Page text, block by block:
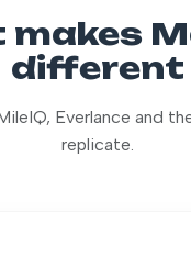
makes
different
Everlance and
replicate.